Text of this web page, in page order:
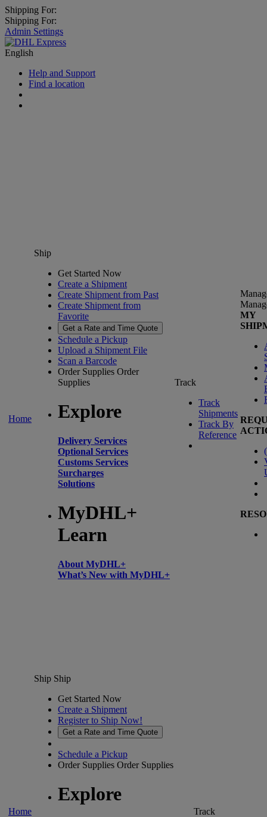
Shipping For:
Shipping For:
Admin Settings
English
Help and Support
Find a location
Home
Ship
Get Started Now
Create a Shipment
Create Shipment from Past
Create Shipment from
Favorite
Get a Rate and Time Quote
Schedule a Pickup
Upload a Shipment File
Scan a Barcode
Order Supplies Order
Supplies
Explore
Delivery Services
Optional Services
Customs Services
Surcharges
Solutions
MyDHL+
Learn
About MyDHL+
What’s New with MyDHL+
Track
Track
Shipments
Track By
Reference
MY
(
Home
Ship Ship
Get Started Now
Create a Shipment
Register to Ship Now!
Get a Rate and Time Quote
Schedule a Pickup
Order Supplies Order Supplies
Explore
Track